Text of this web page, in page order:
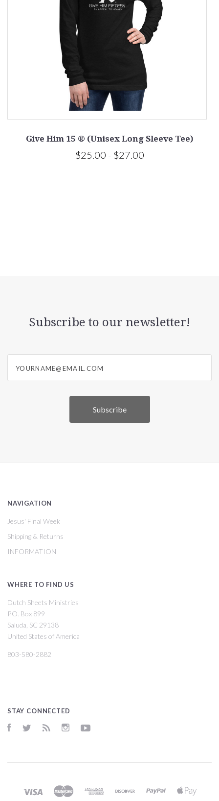
Give Him 15 ® (Unisex Long Sleeve Tee)
$25.00 - $27.00
Subscribe to our newsletter!
NAVIGATION
Jesus' Final Week
Shipping & Returns
INFORMATION
WHERE TO FIND US
Dutch Sheets Ministries
P.O. Box 899
Saluda, SC 29138
United States of America
803-580-2882
STAY CONNECTED
FacebookTwitter Instagram